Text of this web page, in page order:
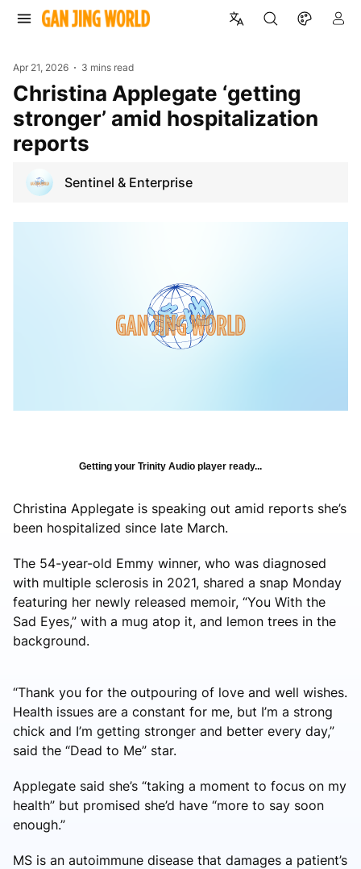
Apr 21, 2026 3 mins read
Christina Applegate ‘getting
stronger’ amid hospitalization
reports
Sentinel & Enterprise
Getting your Trinity Audio player ready...
Christina Applegate is speaking out amid reports she’s
been hospitalized since late March.
The 54-year-old Emmy winner, who was diagnosed
with multiple sclerosis in 2021, shared a snap Monday
featuring her newly released memoir, “You With the
Sad Eyes,” with a mug atop it, and lemon trees in the
background.
“Thank you for the outpouring of love and well wishes.
Health issues are a constant for me, but I’m a strong
chick and I’m getting stronger and better every day,”
said the “Dead to Me” star.
Applegate said she’s “taking a moment to focus on my
health” but promised she’d have “more to say soon
enough.”
MS is an autoimmune disease that damages a patient’s